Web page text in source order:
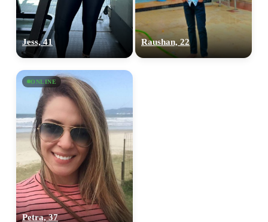
Jess, 41 Raushan, 22
ONLINE
Petra, 37
upload your own photo
100% FREE
×10 more visibility